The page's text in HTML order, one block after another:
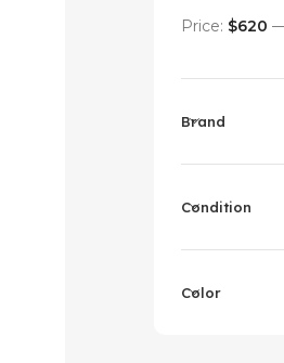
Price: $620
Brand
Condition
Color